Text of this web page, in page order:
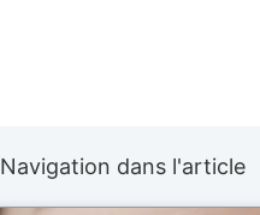
Navigation dans l'article